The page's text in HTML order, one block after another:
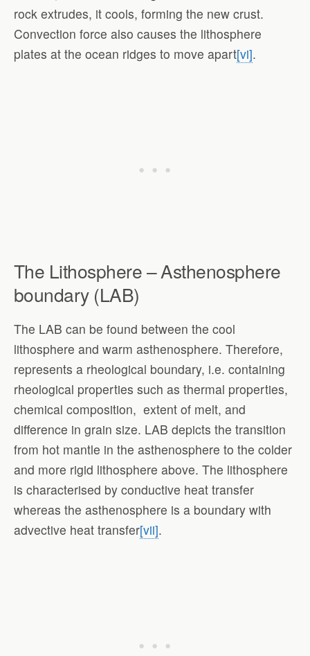
rock extrudes, it cools, forming the new crust.
Convection force also causes the lithosphere
plates at the ocean ridges to move apart[vi].
The Lithosphere – Asthenosphere
boundary (LAB)
The LAB can be found between the cool
lithosphere and warm asthenosphere. Therefore,
represents a rheological boundary, i.e. containing
rheological properties such as thermal properties,
chemical composition, extent of melt, and
difference in grain size. LAB depicts the transition
from hot mantle in the asthenosphere to the colder
and more rigid lithosphere above. The lithosphere
is characterised by conductive heat transfer
whereas the asthenosphere is a boundary with
advective heat transfer[vii].